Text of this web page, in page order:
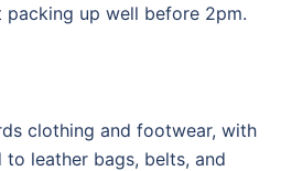
packing up well before 2pm.
clothing and footwear, with
leather bags, belts, and